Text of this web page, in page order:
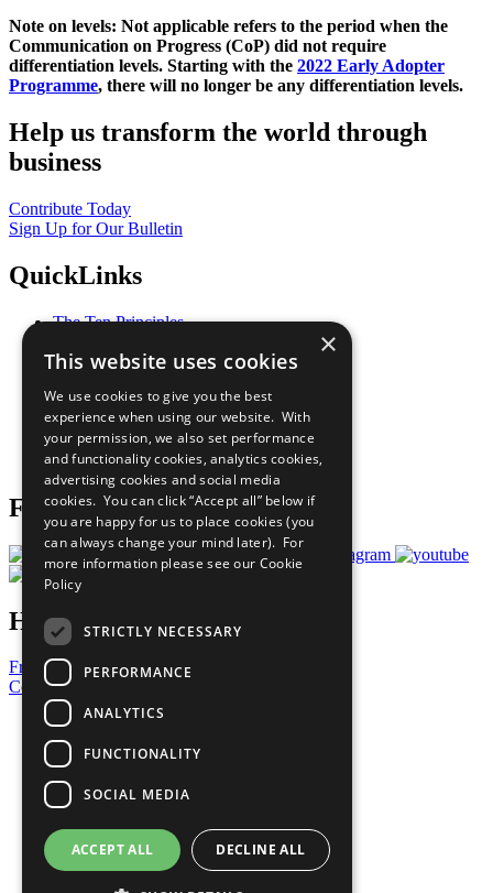
Note on levels: Not applicable refers to the period when the
Communication on Progress (CoP) did not require
differentiation levels. Starting with the 2022 Early Adopter
Programme, there will no longer be any differentiation levels.
Help us transform the world through
business
Contribute Today
Sign Up for Our Bulletin
QuickLinks
The Ten Principles
Our Participants
What You Can Do
Careers & Opportunities
Join Now
Prepare your CoP
Follow Us
Have a Question?
Frequently Asked Questions
Contact Us
United Nations
Privacy Policy
Cookies Policy
Copyright
Photo Credits
×
This website uses cookies
We use cookies to give you the best
experience when using our website. With
your permission, we also set performance
and functionality cookies, analytics cookies,
advertising cookies and social media
cookies. You can click “Accept all” below if
you are happy for us to place cookies (you
can always change your mind later). For
more information please see our Cookie
Policy
STRICTLY NECESSARY
PERFORMANCE
ANALYTICS
FUNCTIONALITY
SOCIAL MEDIA
ACCEPT ALL DECLINE ALL